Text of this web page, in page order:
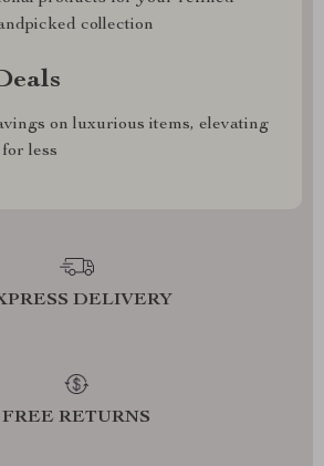
collection
on luxurious items, elevating
less
DELIVERY
FREE RETURNS